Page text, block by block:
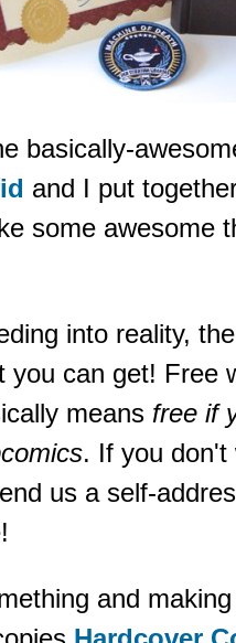
basically-
and I put
some awesome
into reality,
you can get! Free
means free if
. If you don't
us a self-
and